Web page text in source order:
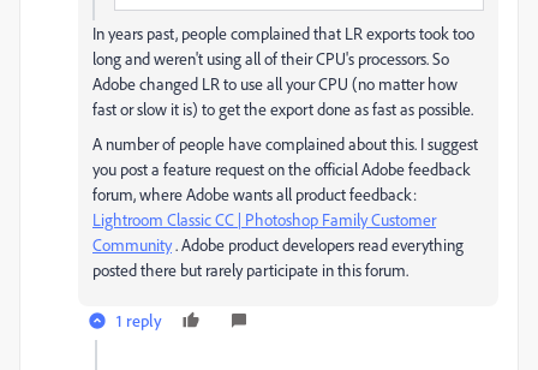
In years past, people complained that LR exports took too
long and weren't using all of their CPU's processors. So
Adobe changed LR to use all your CPU (no matter how
fast or slow it is) to get the export done as fast as possible.
A number of people have complained about this. I suggest
you post a feature request on the official Adobe feedback
forum, where Adobe wants all product feedback:
Lightroom Classic CC | Photoshop Family Customer
Community. Adobe product developers read everything
posted there but rarely participate in this forum.
1 reply